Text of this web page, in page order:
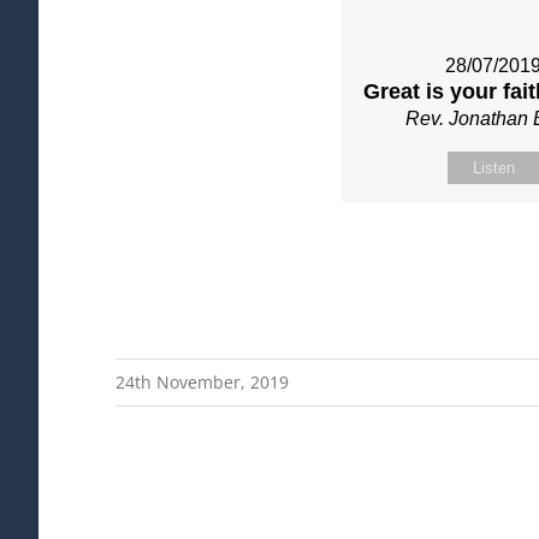
28/07/
Great is your
Rev. Jonathan
Listen
24th November, 2019